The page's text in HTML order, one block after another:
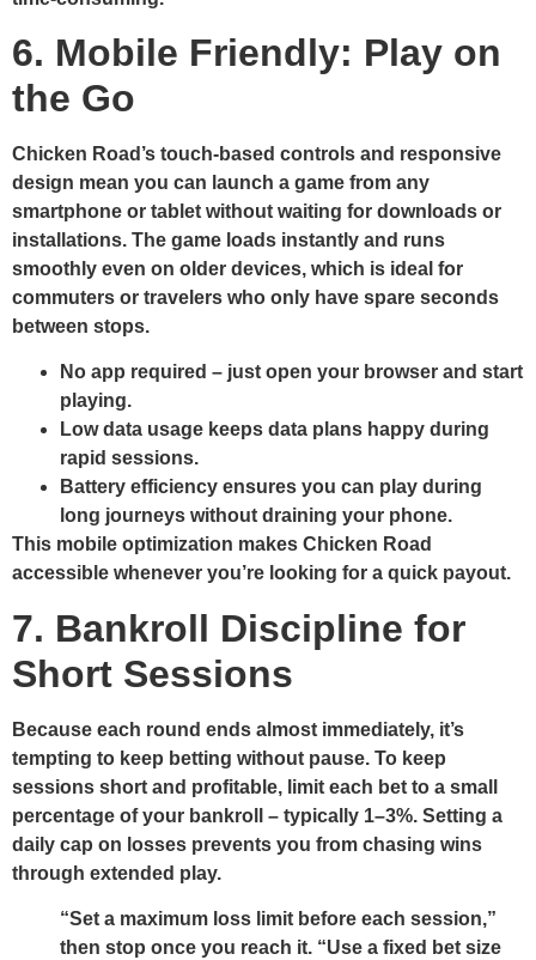
6. Mobile Friendly: Play on
the Go
Chicken Road’s touch‑based controls and responsive
design mean you can launch a game from any
smartphone or tablet without waiting for downloads or
installations. The game loads instantly and runs
smoothly even on older devices, which is ideal for
commuters or travelers who only have spare seconds
between stops.
No app required – just open your browser and start
playing.
Low data usage keeps data plans happy during
rapid sessions.
Battery efficiency ensures you can play during
long journeys without draining your phone.
This mobile optimization makes Chicken Road
accessible whenever you’re looking for a quick payout.
7. Bankroll Discipline for
Short Sessions
Because each round ends almost immediately, it’s
tempting to keep betting without pause. To keep
sessions short and profitable, limit each bet to a small
percentage of your bankroll – typically 1–3%. Setting a
daily cap on losses prevents you from chasing wins
through extended play.
“Set a maximum loss limit before each session,”
then stop once you reach it. “Use a fixed bet size